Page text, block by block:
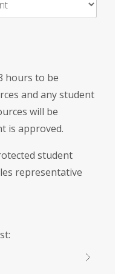
hours to be
and any student
will be
is approved.
student
representative